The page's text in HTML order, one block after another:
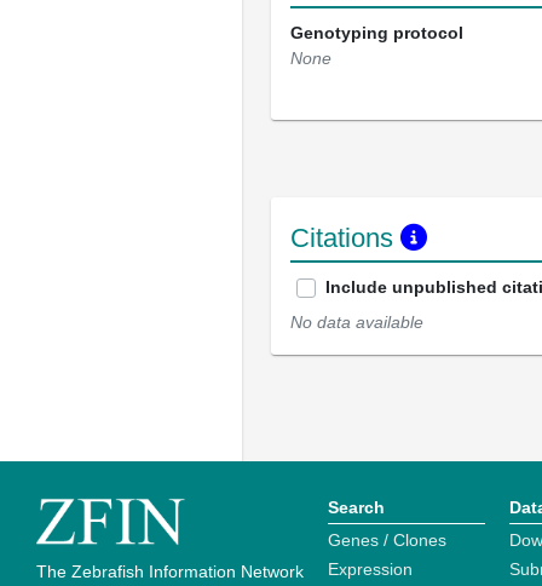
Genotyping protocol
None
Citations
Include unpublished
No data available
The Zebrafish Information Network
Search
Genes / Clones
Expression